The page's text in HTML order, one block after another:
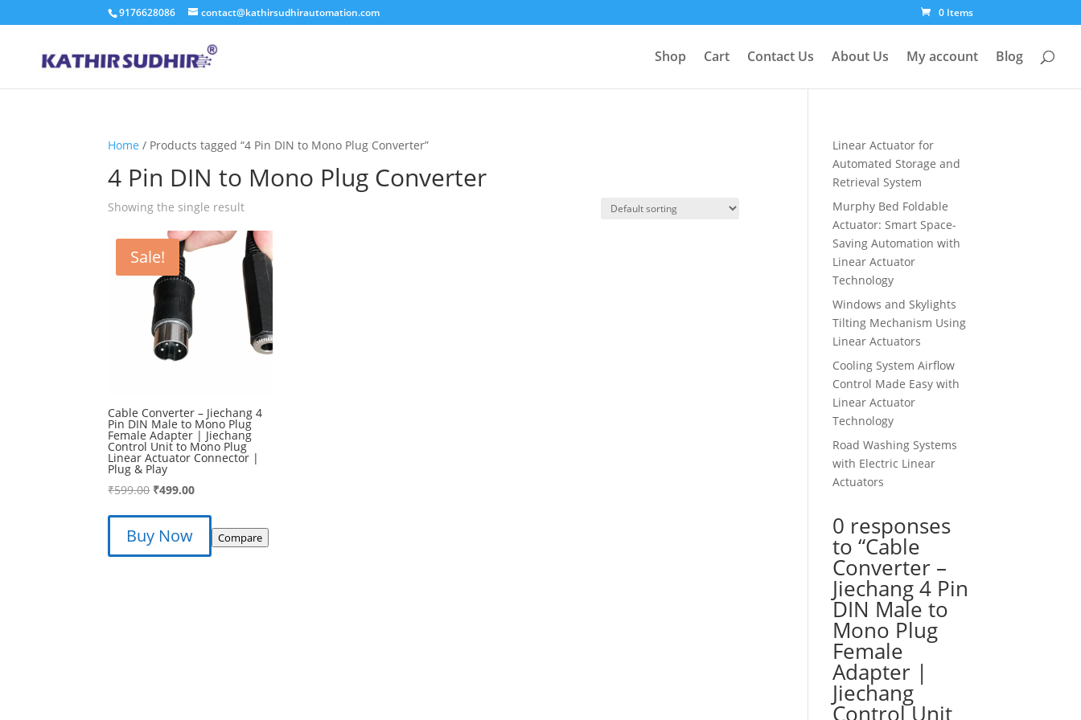
9176628086 contact@kathirsudhirautomation.com 0 Items
Shop Cart Contact Us About Us My account Blog
Home / Products tagged “4 Pin DIN to Mono Plug Converter”
4 Pin DIN to Mono Plug Converter
Showing the single result
Sale!
Cable Converter – Jiechang 4
Pin DIN Male to Mono Plug
Female Adapter | Jiechang
Control Unit to Mono Plug
Linear Actuator Connector |
Plug & Play
₹599.00 Original
₹599.00.
₹499.00Current
₹499.00.
Buy Now Compare
Linear Actuator for
Automated Storage and
Retrieval System
Murphy Bed Foldable
Actuator: Smart Space-
Saving Automation with
Linear Actuator
Technology
Windows and Skylights
Tilting Mechanism Using
Linear Actuators
Cooling System Airflow
Control Made Easy with
Linear Actuator
Technology
Road Washing Systems
with Electric Linear
Actuators
0 responses
to “Cable
Converter –
Jiechang 4 Pin
DIN Male to
Mono Plug
Female
Adapter |
Jiechang
Control Unit